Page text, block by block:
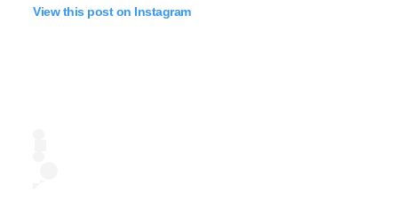
View this post on Instagram